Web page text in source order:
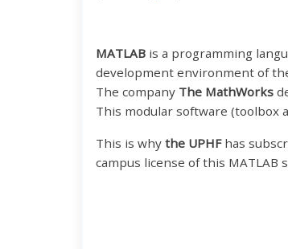
MATLABis a programming
development environment of
The company The MathWorks
This modular software (toolbox
This is why the UPHF has
campus license of this MATLAB